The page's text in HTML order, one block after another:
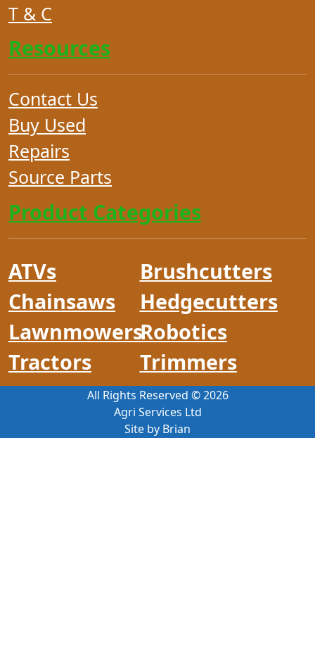
T & C
Resources
Contact Us
Buy Used
Repairs
Source Parts
Product Categories
ATVs
Chainsaws
Lawnmowers
Tractors
Brushcutters
Hedgecutters
Robotics
Trimmers
All Rights Reserved ©2026
Agri Services Ltd
Site by Brian